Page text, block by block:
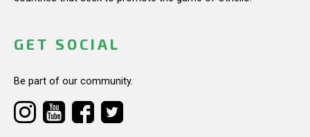
GET SOCIAL
Be part of our community.